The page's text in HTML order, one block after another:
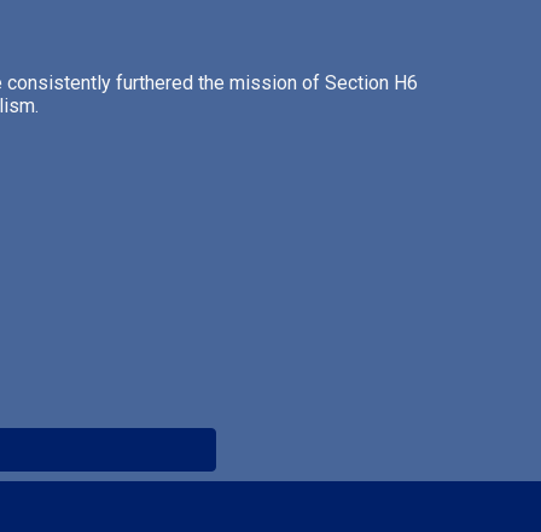
furthered the mission of Section H6